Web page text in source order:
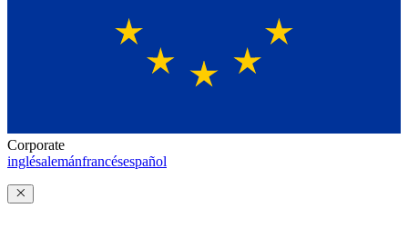
Corporate
inglésalemánfrancésespañol